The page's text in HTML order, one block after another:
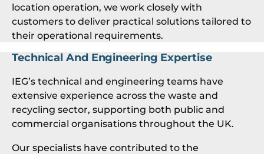
location operation, we work closely with
customers to deliver practical solutions tailored to
their operational requirements.
Technical And Engineering Expertise
IEG’s technical and engineering teams have
extensive experience across the waste and
recycling sector, supporting both public and
commercial organisations throughout the UK.
Our specialists have contributed to the